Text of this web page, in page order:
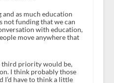
as much education
not funding that we can
with education,
move anywhere that
third priority would be,
I think probably those
I’d have to think a little